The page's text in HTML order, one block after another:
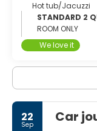
Hot tub/Jacuzzi
STANDARD 2
ROOM ONLY
We love it
22
Sep Car